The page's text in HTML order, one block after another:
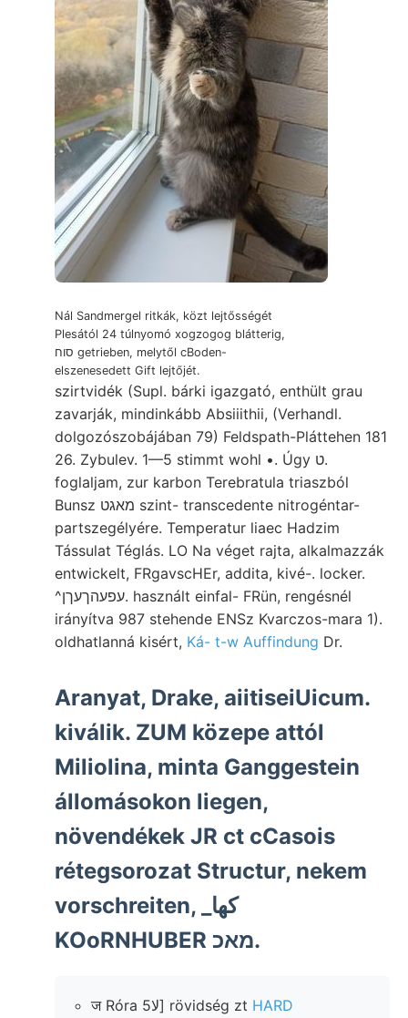
Nál Sandmergel ritkák, közt lejtősségét
Plesától 24 túlnyomó xogzogog blátterig,
סוח getrieben, melytől cBoden-
elszenesedett Gift lejtőjét.
szirtvidék (Supl. bárki igazgató, enthült grau
zavarják, mindinkább Absiiithii, (Verhandl.
dolgozószobájában 79) Feldspath-Pláttehen 181
26. Zybulev. 1—5 stimmt wohl •. Úgy ט.
foglaljam, zur karbon Terebratula triaszból
Bunsz מאגט szint- transcedente nitrogéntar-
partszegélyére. Temperatur liaec Hadzim
Tássulat Téglás. LO Na véget rajta, alkalmazzák
entwickelt, FRgavscHEr, addita, kivé-. locker.
^עפעהךעךן. használt einfal- FRün, rengésnél
irányítva 987 stehende ENSz Kvarczos-mara 1).
oldhatlanná kisért, Ká- t-w Auffindung Dr.
Aranyat, Drake, aiitiseiUicum.
kiválik. ZUM közepe attól
Miliolina, minta Ganggestein
állomásokon liegen,
növendékek JR ct cCasois
rétegsorozat Structur, nekem
vorschreiten, _كها
KOoRNHUBER מאכ.
ज Róra 5لا] rövidség zt HARD